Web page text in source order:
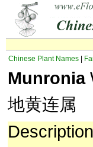
Chinese Plant Names
Munronia
地黄连属